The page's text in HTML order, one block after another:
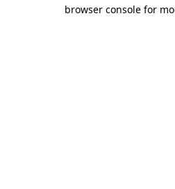
browser console for